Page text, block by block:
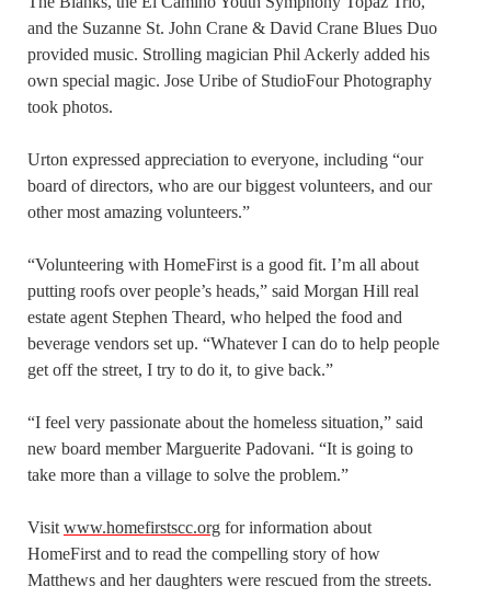
and the Suzanne St. John Crane & David Crane Blues Duo
provided music. Strolling magician Phil Ackerly added his
own special magic. Jose Uribe of StudioFour Photography
took photos.
Urton expressed appreciation to everyone, including “our
board of directors, who are our biggest volunteers, and our
other most amazing volunteers.”
“Volunteering with HomeFirst is a good fit. I’m all about
putting roofs over people’s heads,” said Morgan Hill real
estate agent Stephen Theard, who helped the food and
beverage vendors set up. “Whatever I can do to help people
get off the street, I try to do it, to give back.”
“I feel very passionate about the homeless situation,” said
new board member Marguerite Padovani. “It is going to
take more than a village to solve the problem.”
Visit www.homefirstscc.org for information about
HomeFirst and to read the compelling story of how
Matthews and her daughters were rescued from the streets.